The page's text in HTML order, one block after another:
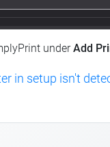
underAdd
in setup isn't